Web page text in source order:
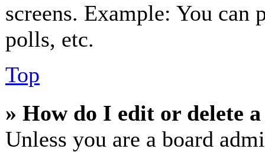
screens. Example: You can
polls, etc.
Top
» How do I edit or delete a
Unless you are a board